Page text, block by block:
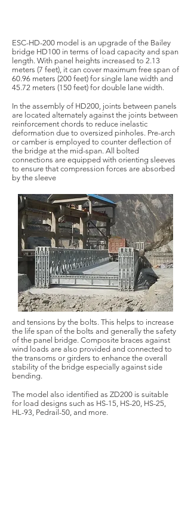
ESC-HD-200 model is an upgrade of the Bailey
bridge HD100 in terms of load capacity and span
length. With panel heights increased to 2.13
meters (7 feet), it can cover maximum free span of
60.96 meters (200 feet) for single lane width and
45.72 meters (150 feet) for double lane width.
In the assembly of HD200, joints between panels
are located alternately against the joints between
reinforcement chords to reduce inelastic
deformation due to oversized pinholes. Pre-arch
or camber is employed to counter deflection of
the bridge at the mid-span. All bolted
connections are equipped with orienting sleeves
to ensure that compression forces are absorbed
by the sleeve
and tensions by the bolts. This helps to increase
the life span of the bolts and generally the safety
of the panel bridge. Composite braces against
wind loads are also provided and connected to
the transoms or girders to enhance the overall
stability of the bridge especially against side
bending.
The model also identified as ZD200 is suitable
for load designs such as HS-15, HS-20, HS-25,
HL-93, Pedrail-50, and more.